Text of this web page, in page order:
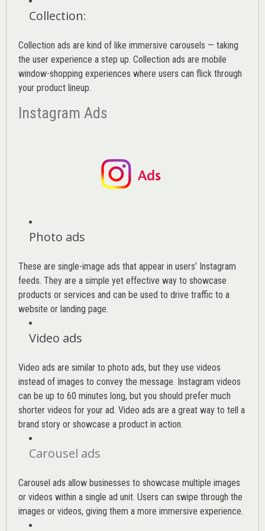
Collection:
Collection ads are kind of like immersive carousels — taking
the user experience a step up. Collection ads are mobile
window-shopping experiences where users can flick through
your product lineup.
Instagram Ads
Photo ads
These are single-image ads that appear in users’ Instagram
feeds. They are a simple yet effective way to showcase
products or services and can be used to drive traffic to a
website or landing page.
Video ads
Video ads are similar to photo ads, but they use videos
instead of images to convey the message. Instagram videos
can be up to 60 minutes long, but you should prefer much
shorter videos for your ad. Video ads are a great way to tell a
brand story or showcase a product in action.
Carousel ads
Carousel ads allow businesses to showcase multiple images
or videos within a single ad unit. Users can swipe through the
images or videos, giving them a more immersive experience.